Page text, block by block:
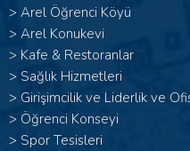
> Arel Öğrenci Köyü
> Arel Konukevi
> Kafe & Restoranlar
> Sağlık Hizmetleri
> Girişimcilik ve Liderlik ve
> Öğrenci Konseyi
> Spor Tesisleri